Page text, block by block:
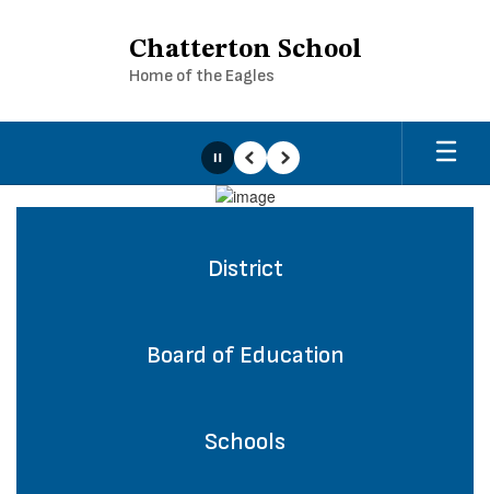
Chatterton School
Home of the Eagles
Homepage
PausePrevious
Next
District
Board of Education
Schools